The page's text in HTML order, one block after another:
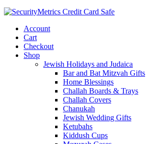
Account
Cart
Checkout
Shop
Jewish Holidays and Judaica
Bar and Bat Mitzvah Gifts
Home Blessings
Challah Boards & Trays
Challah Covers
Chanukah
Jewish Wedding Gifts
Ketubahs
Kiddush Cups